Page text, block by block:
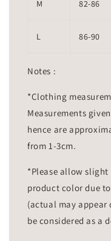
M 82-86
L 86-90
Notes :
*Clothing
Measurements
hence are
from 1-3cm.
*Please allow
product color due
(actual may
be considered as a